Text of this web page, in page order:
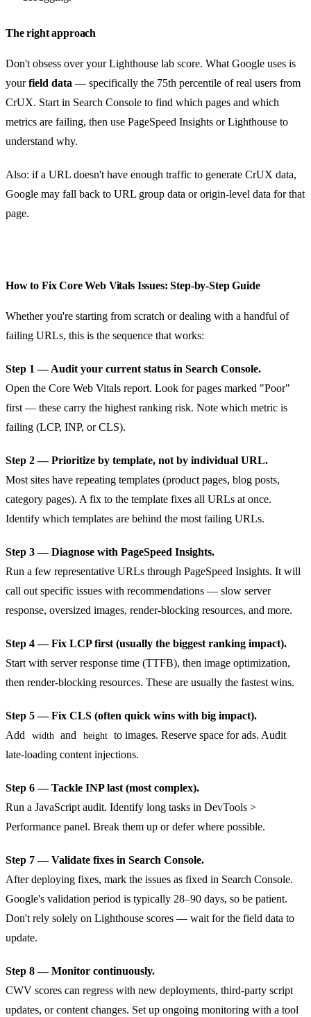
The right approach
Don't obsess over your Lighthouse lab score. What Google uses is
yourfield data — specifically the 75th percentile of real users from
CrUX. Start in Search Console to find which pages and which
metrics are failing, then use PageSpeed Insights or Lighthouse to
understand why.
Also: if a URL doesn't have enough traffic to generate CrUX data,
Google may fall back to URL group data or origin-level data for that
page.
How to Fix Core Web Vitals Issues: Step-by-Step Guide
Whether you're starting from scratch or dealing with a handful of
failing URLs, this is the sequence that works:
Step 1 — Audit your current status in Search Console.
Open the Core Web Vitals report. Look for pages marked "Poor"
first — these carry the highest ranking risk. Note which metric is
failing (LCP, INP, or CLS).
Step 2 — Prioritize by template, not by individual URL.
Most sites have repeating templates (product pages, blog posts,
category pages). A fix to the template fixes all URLs at once.
Identify which templates are behind the most failing URLs.
Step 3 — Diagnose with PageSpeed Insights.
Run a few representative URLs through PageSpeed Insights. It will
call out specific issues with recommendations — slow server
response, oversized images, render-blocking resources, and more.
Step 4 — Fix LCP first (usually the biggest ranking impact).
Start with server response time (TTFB), then image optimization,
then render-blocking resources. These are usually the fastest wins.
Step 5 — Fix CLS (often quick wins with big impact).
Add
width and height
to images. Reserve space for ads. Audit
late-loading content injections.
Step 6 — Tackle INP last (most complex).
Run a JavaScript audit. Identify long tasks in DevTools >
Performance panel. Break them up or defer where possible.
Step 7 — Validate fixes in Search Console.
After deploying fixes, mark the issues as fixed in Search Console.
Google's validation period is typically 28–90 days, so be patient.
Don't rely solely on Lighthouse scores — wait for the field data to
update.
Step 8 — Monitor continuously.
CWV scores can regress with new deployments, third-party script
updates, or content changes. Set up ongoing monitoring with a tool